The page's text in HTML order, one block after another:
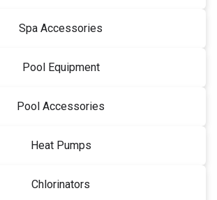
Spa Accessories
Pool Equipment
Pool Accessories
Heat Pumps
Chlorinators